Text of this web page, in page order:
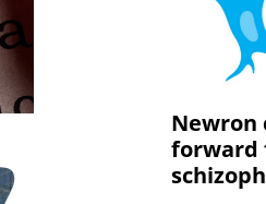
Newron
forward